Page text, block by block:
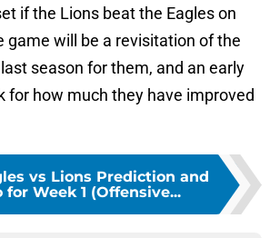
if the Lions beat the Eagles on
game will be a revisitation of the
season for them, and an early
for how much they have improved
vs Lions Prediction and
for Week 1 (Offensive...